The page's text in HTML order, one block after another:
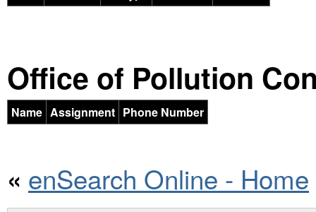
Office of Pollution
Name Assignment Phone Number
« enSearch Online - Home